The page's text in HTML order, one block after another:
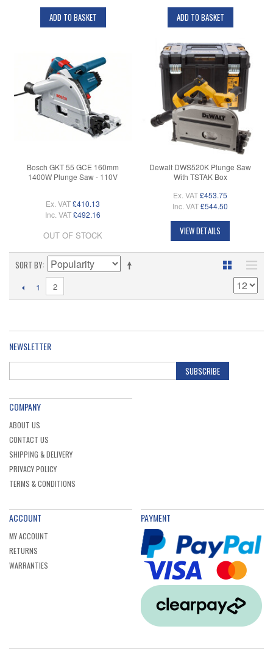
ADD TO BASKET ADD TO BASKET
Bosch GKT 55 GCE 160mm
1400W Plunge Saw - 110V
Ex. VAT£410.13
Inc. VAT£492.16
OUT OF STOCK
Dewalt DWS520K Plunge Saw
With TSTAK Box
Ex. VAT£453.75
Inc. VAT£544.50
VIEW DETAILS
SORT BY
1 2
NEWSLETTER
SUBSCRIBE
COMPANY
ABOUT US
CONTACT US
SHIPPING & DELIVERY
PRIVACY POLICY
TERMS & CONDITIONS
ACCOUNT
MY ACCOUNT
RETURNS
WARRANTIES
PAYMENT